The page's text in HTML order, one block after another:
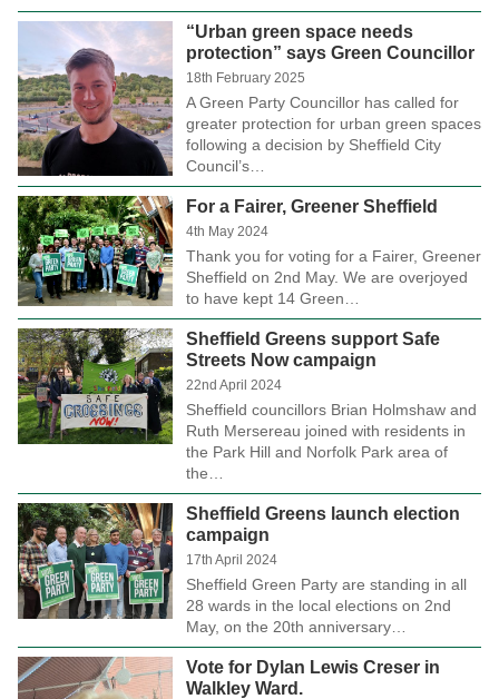
“Urban green space needs
protection” says Green Councillor
18th February 2025
A Green Party Councillor has called for
greater protection for urban green spaces
following a decision by Sheffield City
Council’s…
For a Fairer, Greener Sheffield
4th May 2024
Thank you for voting for a Fairer, Greener
Sheffield on 2nd May. We are overjoyed
to have kept 14 Green…
Sheffield Greens support Safe
Streets Now campaign
22nd April 2024
Sheffield councillors Brian Holmshaw and
Ruth Mersereau joined with residents in
the Park Hill and Norfolk Park area of
the…
Sheffield Greens launch election
campaign
17th April 2024
Sheffield Green Party are standing in all
28 wards in the local elections on 2nd
May, on the 20th anniversary…
Vote for Dylan Lewis Creser in
Walkley Ward.